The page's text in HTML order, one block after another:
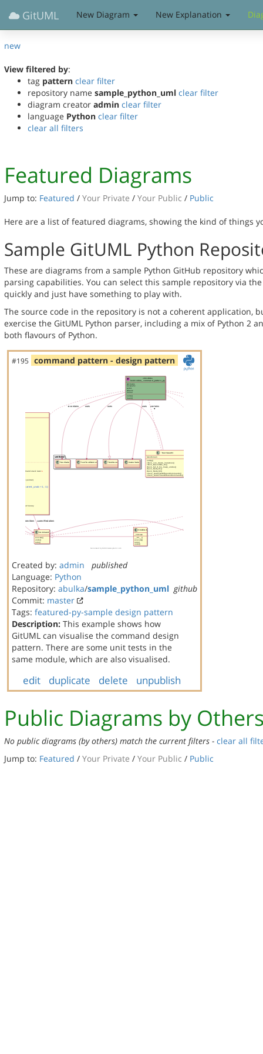
GitUML New Diagram New Explanation
new
View filtered by:
tag pattern clear filter
repository name sample_python_uml clear filter
diagram creator admin clear filter
language Python clear filter
clear all filters
Featured Diagrams
Jump to: Featured / Your Private / Your Public / Public
Here are a list of featured diagrams, showing the kind of things
Sample GitUML Python
These are diagrams from a sample Python GitHub repository
parsing capabilities. You can select this sample repository via
quickly and just have something to play with.
The source code in the repository is not a coherent application,
exercise the GitUML Python parser, including a mix of Python 2
both flavours of Python.
#195 command pattern - design pattern
Created by: admin
published
Language: Python
Repository: abulka/sample_python_uml github
Commit: master
Tags: featured-py-sample design pattern
Description: This example shows how
GitUML can visualise the command design
pattern. There are some unit tests in the
same module, which are also visualised.
edit duplicate delete unpublish
Public Diagrams by
No public diagrams (by others) match the current filters - clear all
Jump to: Featured / Your Private / Your Public / Public